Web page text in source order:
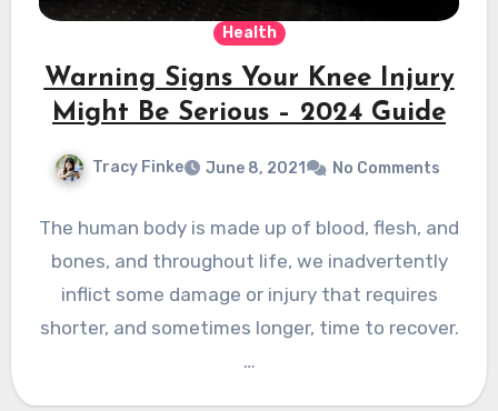
Health
Warning Signs Your Knee Injury
Might Be Serious – 2024 Guide
Tracy Finke June 8, 2021 No Comments
The human body is made up of blood, flesh, and
bones, and throughout life, we ​​inadvertently
inflict some damage or injury that requires
shorter, and sometimes longer, time to recover.
…